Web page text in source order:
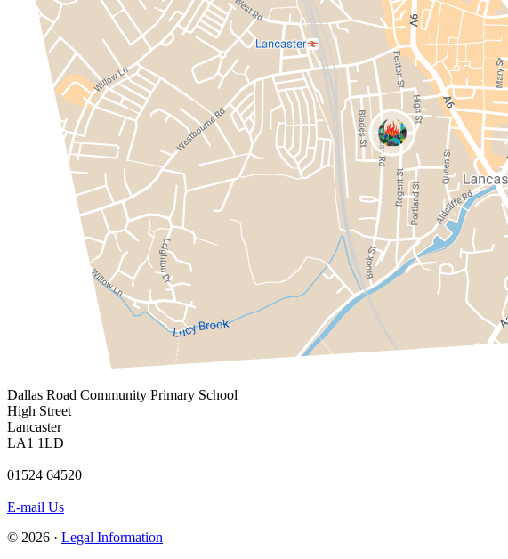
Dallas Road Community Primary School
High Street
Lancaster
LA1 1LD
01524 64520
E-mail Us
© 2026 · Legal Information